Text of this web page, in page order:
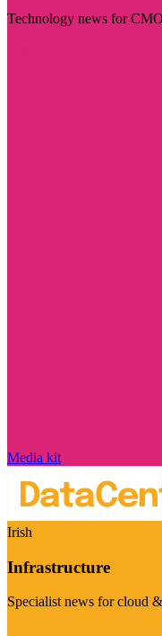
Technology news for
Media kit
Irish
Infrastructure
Specialist news for cloud